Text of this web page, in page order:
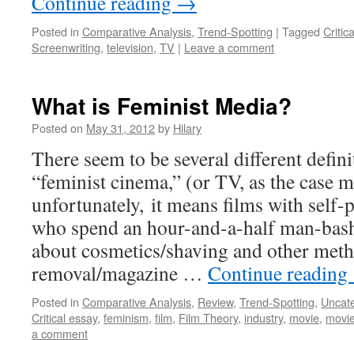
Posted in Comparative Analysis, Trend-Spotting | Tagged
Screenwriting, television, TV | Leave a comment
What is Feminist Media?
Posted on May 31, 2012by Hilary
There seem to be several different
“feminist cinema,” (or TV, as the case
unfortunately, it means films with self-
who spend an hour-and-a-half man-
about cosmetics/shaving and other
removal/magazine … Continue reading
Posted in Comparative Analysis, Review, Trend-Spotting,
Critical essay, feminism, film, Film Theory, industry, movie,
a comment